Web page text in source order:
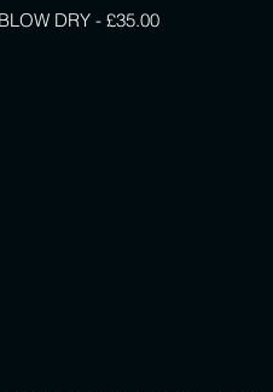
DRY - £35.00